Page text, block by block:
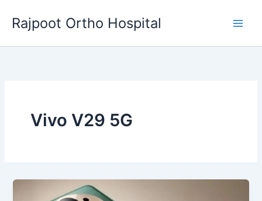
content
Rajpoot Ortho Hospital
Vivo V29 5G